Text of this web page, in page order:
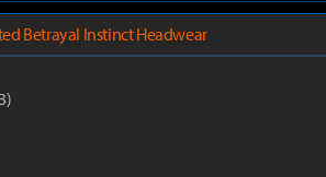
Betrayal Instinct Headwear